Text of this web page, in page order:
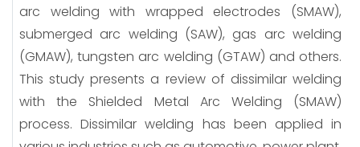
arc welding with wrapped electrodes (SMAW),
submerged arc welding (SAW), gas arc welding
(GMAW), tungsten arc welding (GTAW) and others.
This study presents a review of dissimilar welding
with the Shielded Metal Arc Welding (SMAW)
process. Dissimilar welding has been applied in